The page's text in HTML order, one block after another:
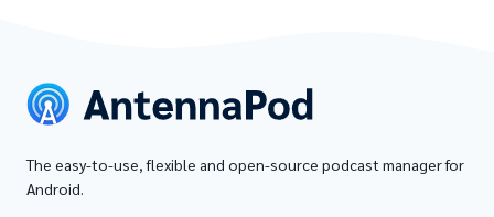
The easy-to-use, flexible and open-source podcast manager for
Android.